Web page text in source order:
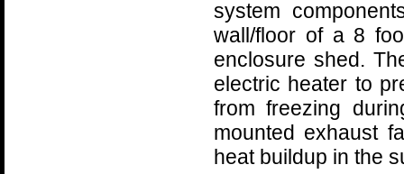
system
wall/floor of a 8
enclosure shed.
electric heater to
from freezing
mounted exhaust
heat buildup in the